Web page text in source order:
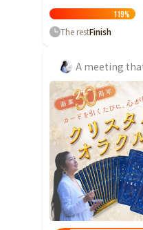
119%
The restFinish